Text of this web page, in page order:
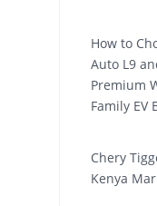
How to
Auto L9
Premium
Family EV
Chery
Kenya